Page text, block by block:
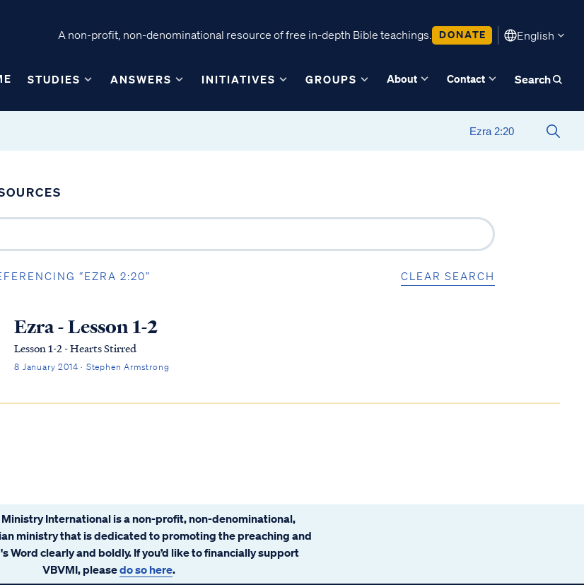
A non-profit, non-denominational resource of free in-depth Bible teachings. DONATE English
STUDIES ANSWERS INITIATIVES GROUPS About Contact Search
“EZRA 2:20” CLEAR SEARCH
Ezra - Lesson 1-2
Lesson 1-2 - Hearts Stirred
8 January 2014 · Stephen Armstrong
Ministry International is a non-profit, non-denominational,
ministry that is dedicated to promoting the preaching and
Word clearly and boldly. If you’d like to financially support
VBVMI, pleasedo so here.